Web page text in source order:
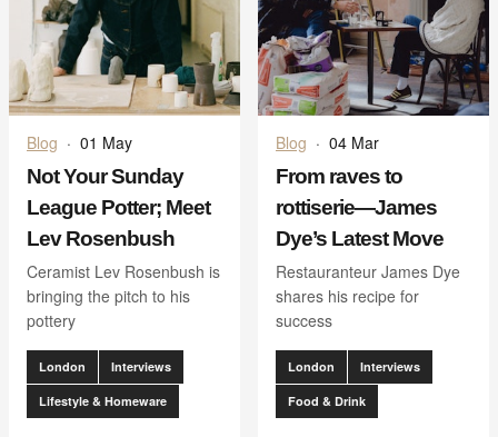
Blog · 01 May
Not Your Sunday
League Potter; Meet
Lev Rosenbush
Ceramist Lev Rosenbush is
bringing the pitch to his
pottery
London Interviews
Lifestyle & Homeware
Blog · 04 Mar
From raves to
rottiserie—James
Dye’s Latest Move
Restauranteur James Dye
shares his recipe for
success
London Interviews
Food & Drink